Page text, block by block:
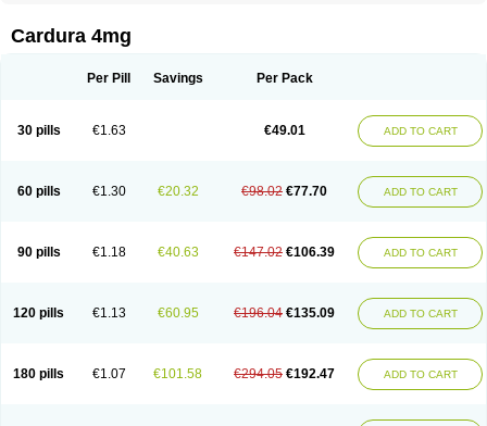
Cardosin retard Cardox
Dedralen Diblocin
Doxacor Doxagal Doxagamma Doxagen
Doxazosina
Doxazosine Doxel Doxicard
Doximax neo
Doxolbran
Doxonex Dozozin Duracard
Genzosin
Prostadilat
Prostatic Prostazosina Supressin Tatsuzosin
Tendura
Tonocardin
Tonogen Unoprost Uriduct Vaxosin Vazosin Windoxa Xidor
Cardura 4mg
Per Pill Savings Per Pack
30 pills €1.63 €49.01 ADD TO CART
60 pills €1.30 €20.32 €98.02 €77.70 ADD TO CART
90 pills €1.18 €40.63 €147.02 €106.39 ADD TO CART
120 pills €1.13 €60.95 €196.04 €135.09 ADD TO CART
180 pills €1.07 €101.58 €294.05 €192.47 ADD TO CART